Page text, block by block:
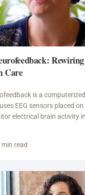
Care
is a
EEG sensors placed
electrical brain activity
read